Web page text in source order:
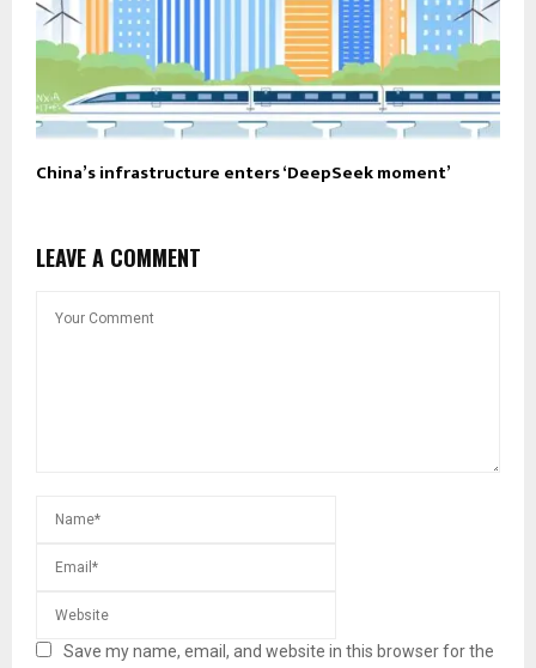
China’s infrastructure enters ‘DeepSeek moment’
LEAVE A COMMENT
Save my name, email, and website in this browser for the